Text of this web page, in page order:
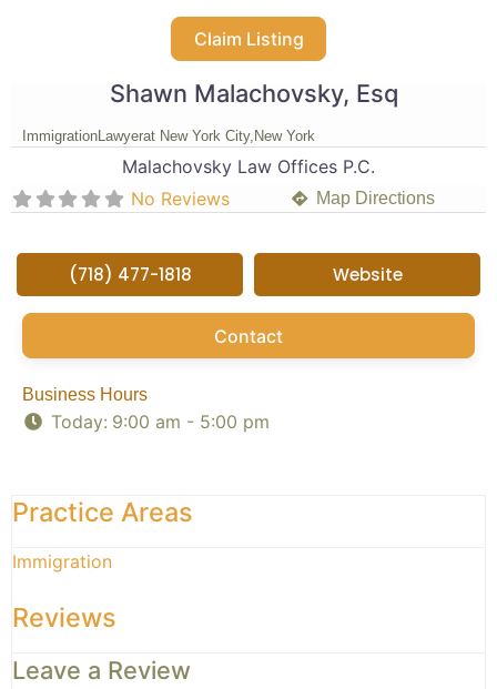
Claim Listing
Shawn Malachovsky, Esq
ImmigrationLawyerat New York City, New York
Malachovsky Law Offices P.C.
No Reviews
Map Directions
(718) 477-1818 Website
Contact
Business Hours
Today: 9:00 am - 5:00 pm
Practice Areas
Immigration
Reviews
Leave a Review